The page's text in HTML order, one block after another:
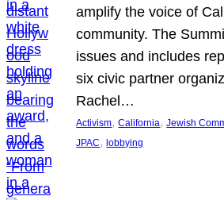
amplify the voice of
community. The
issues and includes
six civic partner
Rachel…
Activism, California, Jewish
JPAC, lobbying